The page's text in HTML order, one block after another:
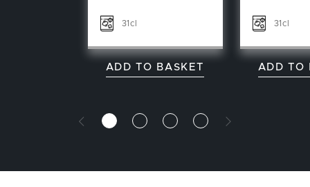
31cl
ADD TO BASKET
31cl
ADD TO